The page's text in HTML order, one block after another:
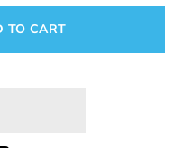
TO CART